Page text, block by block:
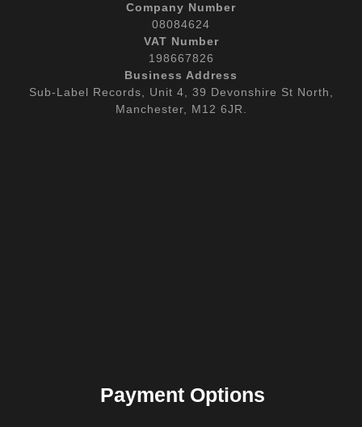
Company Number
08084624
VAT Number
198667826
Business Address
Sub-Label Records, Unit 4, 39 Devonshire St North,
Manchester, M12 6JR.
Payment Options